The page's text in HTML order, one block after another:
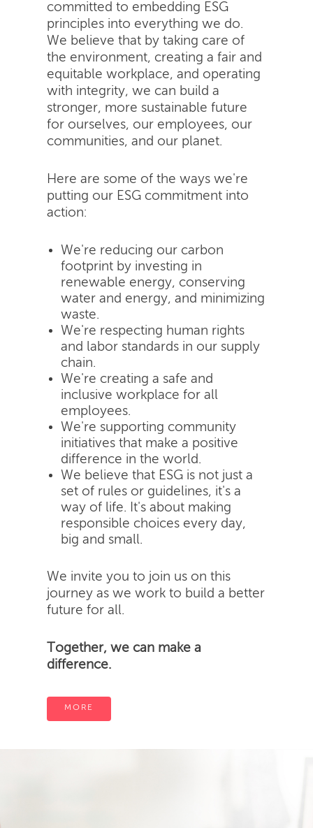
committed to embedding ESG
principles into everything we do.
We believe that by taking care of
the environment, creating a fair and
equitable workplace, and operating
with integrity, we can build a
stronger, more sustainable future
for ourselves, our employees, our
communities, and our planet.
Here are some of the ways we're
putting our ESG commitment into
action:
We're reducing our carbon
footprint by investing in
renewable energy, conserving
water and energy, and minimizing
waste.
We're respecting human rights
and labor standards in our supply
chain.
We're creating a safe and
inclusive workplace for all
employees.
We're supporting community
initiatives that make a positive
difference in the world.
We believe that ESG is not just a
set of rules or guidelines, it's a
way of life. It's about making
responsible choices every day,
big and small.
We invite you to join us on this
journey as we work to build a better
future for all.
Together, we can make a
difference.
MORE